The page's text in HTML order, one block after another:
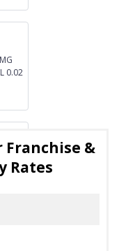
0.02
Franchise &
Rates